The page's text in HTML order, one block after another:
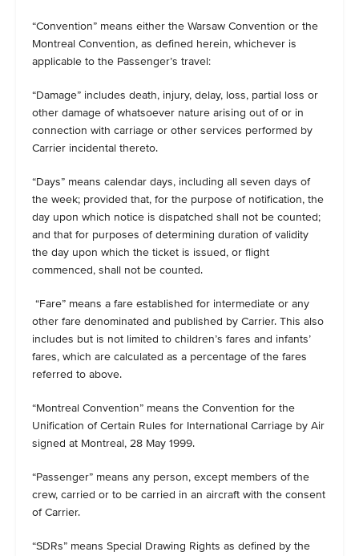
“Convention” means either the Warsaw Convention or the
Montreal Convention, as defined herein, whichever is
applicable to the Passenger’s travel:
“Damage” includes death, injury, delay, loss, partial loss or
other damage of whatsoever nature arising out of or in
connection with carriage or other services performed by
Carrier incidental thereto.
“Days” means calendar days, including all seven days of
the week; provided that, for the purpose of notification, the
day upon which notice is dispatched shall not be counted;
and that for purposes of determining duration of validity
the day upon which the ticket is issued, or flight
commenced, shall not be counted.
“Fare” means a fare established for intermediate or any
other fare denominated and published by Carrier. This also
includes but is not limited to children’s fares and infants’
fares, which are calculated as a percentage of the fares
referred to above.
“Montreal Convention” means the Convention for the
Unification of Certain Rules for International Carriage by Air
signed at Montreal, 28 May 1999.
“Passenger” means any person, except members of the
crew, carried or to be carried in an aircraft with the consent
of Carrier.
“SDRs” means Special Drawing Rights as defined by the